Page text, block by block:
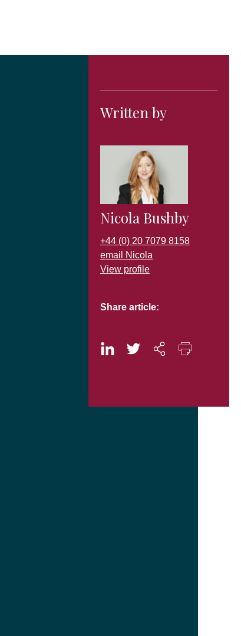
Written by
Nicola Bushby
+44 (0) 20 7079 8158
email Nicola
View profile
Share article: